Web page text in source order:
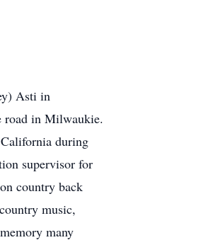
Asti in
road in Milwaukie.
during
supervisor for
country back
music,
many